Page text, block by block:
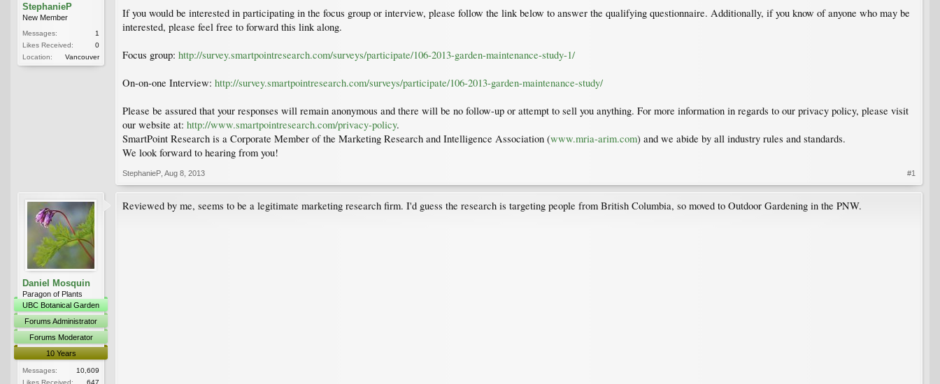
StephanieP
New Member
Messages:
1
Likes Received:
0
Location:
Vancouver
If you would be interested in participating in the focus group or interview, please follow the link below to answer the qualifying questionnaire. Additionally, if you know of anyone who may be
interested, please feel free to forward this link along.
Focus group: http://survey.smartpointresearch.com/surveys/participate/106-2013-garden-maintenance-study-1/
On-on-one Interview: http://survey.smartpointresearch.com/surveys/participate/106-2013-garden-maintenance-study/
Please be assured that your responses will remain anonymous and there will be no follow-up or attempt to sell you anything. For more information in regards to our privacy policy, please visit
our website at: http://www.smartpointresearch.com/privacy-policy.
SmartPoint Research is a Corporate Member of the Marketing Research and Intelligence Association (www.mria-arim.com) and we abide by all industry rules and standards.
We look forward to hearing from you!
StephanieP Aug 8, 2013 #1
Daniel Mosquin
Paragon of Plants
UBC Botanical Garden
Forums Administrator
Forums Moderator
10 Years
Messages:
10,609
Likes Received:
647
Reviewed by me, seems to be a legitimate marketing research firm. I'd guess the research is targeting people from British Columbia, so moved to Outdoor Gardening in the PNW.